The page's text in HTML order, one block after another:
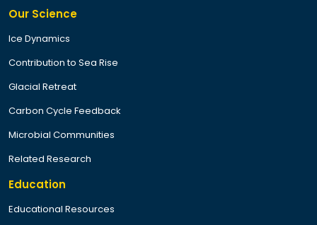
Our Science
Ice Dynamics
Contribution to Sea Rise
Glacial Retreat
Carbon Cycle Feedback
Microbial Communities
Related Research
Education
Educational Resources